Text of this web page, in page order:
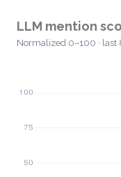
LLM mention
Normalized 0–100 · last